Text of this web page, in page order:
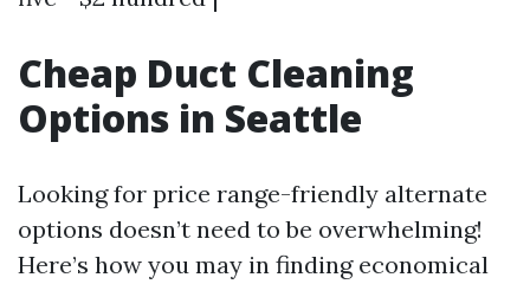
Cheap Duct Cleaning
Options in Seattle
Looking for price range-friendly alternate
options doesn’t need to be overwhelming!
Here’s how you may in finding economical